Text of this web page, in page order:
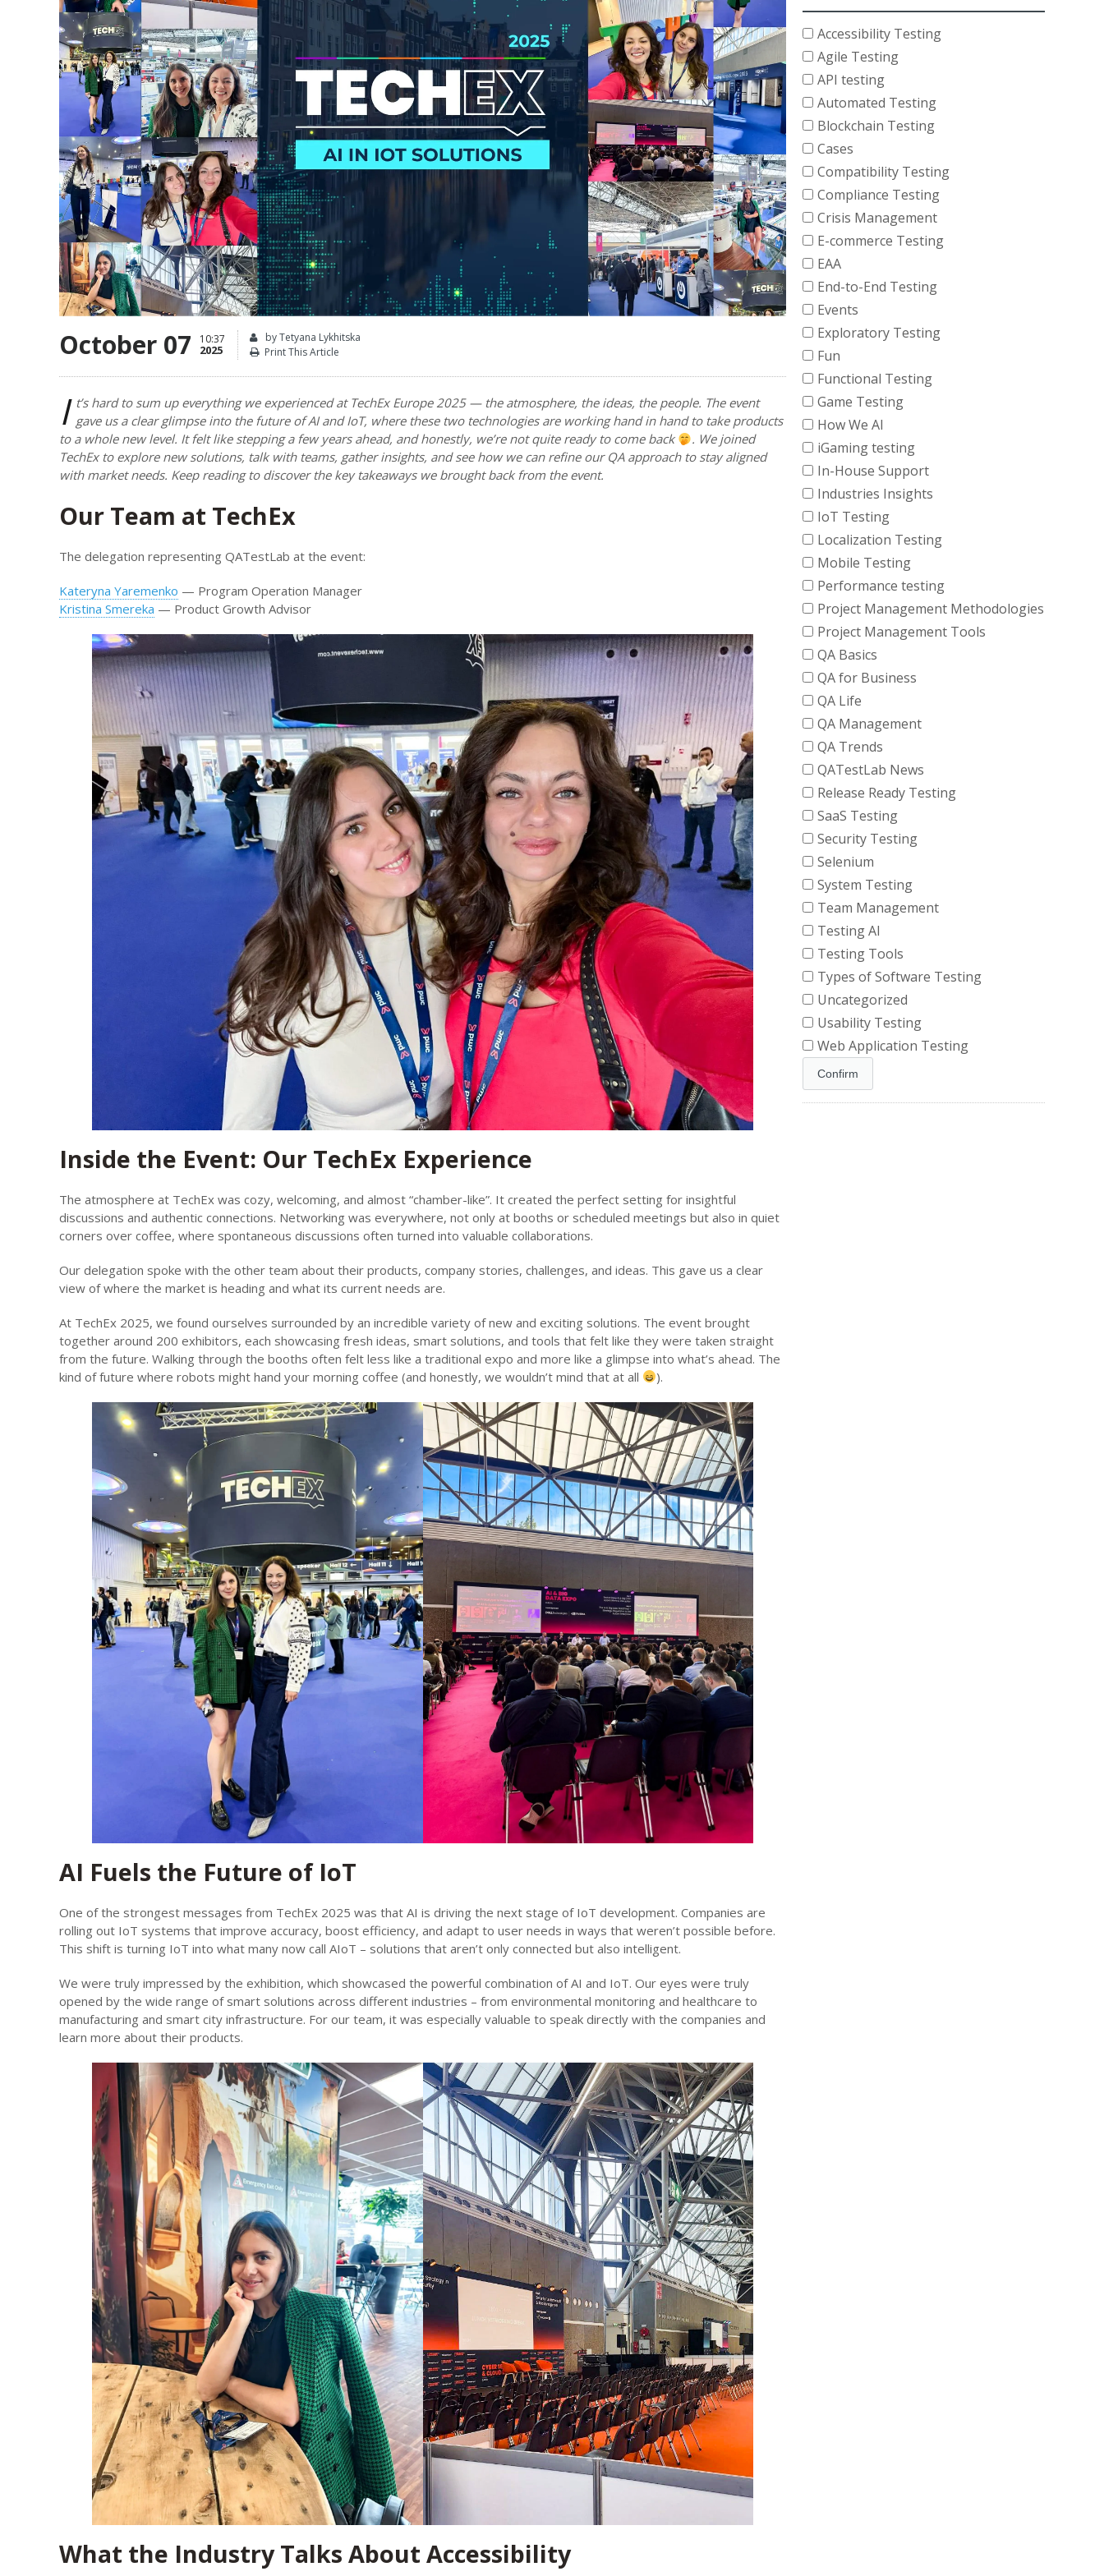
October 07 10:37
2025
by Tetyana Lykhitska
Print This Article
I t’s hard to sum up everything we experienced at TechEx Europe 2025 — the atmosphere, the ideas, the people. The event
gave us a clear glimpse into the future of AI and IoT, where these two technologies are working hand in hand to take products
to a whole new level. It felt like stepping a few years ahead, and honestly, we’re not quite ready to come back
. We joined
TechEx to explore new solutions, talk with teams, gather insights, and see how we can refine our QA approach to stay aligned
with market needs. Keep reading to discover the key takeaways we brought back from the event.
Our Team at TechEx
The delegation representing QATestLab at the event:
Kateryna Yaremenko — Program Operation Manager
Kristina Smereka — Product Growth Advisor
Inside the Event: Our TechEx Experience
The atmosphere at TechEx was cozy, welcoming, and almost “chamber-like”. It created the perfect setting for insightful
discussions and authentic connections. Networking was everywhere, not only at booths or scheduled meetings but also in quiet
corners over coffee, where spontaneous discussions often turned into valuable collaborations.
Our delegation spoke with the other team about their products, company stories, challenges, and ideas. This gave us a clear
view of where the market is heading and what its current needs are.
At TechEx 2025, we found ourselves surrounded by an incredible variety of new and exciting solutions. The event brought
together around 200 exhibitors, each showcasing fresh ideas, smart solutions, and tools that felt like they were taken straight
from the future. Walking through the booths often felt less like a traditional expo and more like a glimpse into what’s ahead. The
kind of future where robots might hand your morning coffee (and honestly, we wouldn’t mind that at all
).
AI Fuels the Future of IoT
One of the strongest messages from TechEx 2025 was that AI is driving the next stage of IoT development. Companies are
rolling out IoT systems that improve accuracy, boost efficiency, and adapt to user needs in ways that weren’t possible before.
This shift is turning IoT into what many now call AIoT – solutions that aren’t only connected but also intelligent.
We were truly impressed by the exhibition, which showcased the powerful combination of AI and IoT. Our eyes were truly
opened by the wide range of smart solutions across different industries – from environmental monitoring and healthcare to
manufacturing and smart city infrastructure. For our team, it was especially valuable to speak directly with the companies and
learn more about their products.
What the Industry Talks About Accessibility
Accessibility Testing
Agile Testing
API testing
Automated Testing
Blockchain Testing
Cases
Compatibility Testing
Compliance Testing
Crisis Management
E-commerce Testing
EAA
End-to-End Testing
Events
Exploratory Testing
Fun
Functional Testing
Game Testing
How We AI
iGaming testing
In-House Support
Industries Insights
IoT Testing
Localization Testing
Mobile Testing
Performance testing
Project Management Methodologies
Project Management Tools
QA Basics
QA for Business
QA Life
QA Management
QA Trends
QATestLab News
Release Ready Testing
SaaS Testing
Security Testing
Selenium
System Testing
Team Management
Testing AI
Testing Tools
Types of Software Testing
Uncategorized
Usability Testing
Web Application Testing